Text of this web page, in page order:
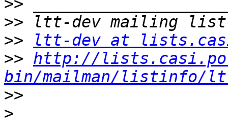
>>
>>
>>
ltt-dev at
>> http://
bin/mailman/listinfo/
>>
>